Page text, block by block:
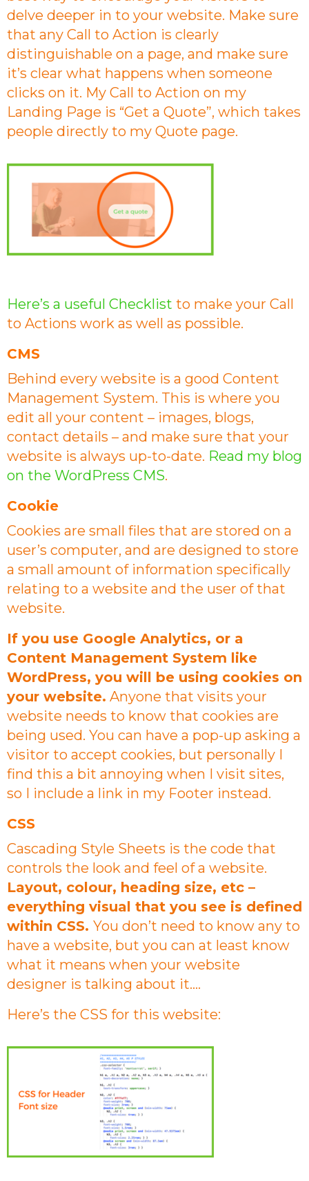
delve deeper in to your website. Make sure
that any Call to Action is clearly
distinguishable on a page, and make sure
it’s clear what happens when someone
clicks on it. My Call to Action on my
Landing Page is “Get a Quote”, which takes
people directly to my Quote page.
Here’s a useful Checklist to make your Call
to Actions work as well as possible.
CMS
Behind every website is a good Content
Management System. This is where you
edit all your content – images, blogs,
contact details – and make sure that your
website is always up-to-date. Read my blog
on the WordPress CMS.
Cookie
Cookies are small files that are stored on a
user’s computer, and are designed to store
a small amount of information specifically
relating to a website and the user of that
website.
If you use Google Analytics, or a
Content Management System like
WordPress, you will be using cookies on
your website. Anyone that visits your
website needs to know that cookies are
being used. You can have a pop-up asking a
visitor to accept cookies, but personally I
find this a bit annoying when I visit sites,
so I include a link in my Footer instead.
CSS
Cascading Style Sheets is the code that
controls the look and feel of a website.
Layout, colour, heading size, etc –
everything visual that you see is defined
within CSS. You don’t need to know any to
have a website, but you can at least know
what it means when your website
designer is talking about it….
Here’s the CSS for this website: